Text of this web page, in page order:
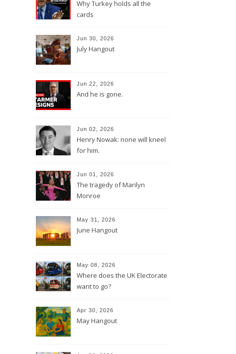
Why Turkey holds all the
cards
Jun 30, 2026
July Hangout
Jun 22, 2026
And he is gone.
Jun 02, 2026
Henry Nowak: none will kneel
for him.
Jun 01, 2026
The tragedy of Marilyn
Monroe
May 31, 2026
June Hangout
May 08, 2026
Where does the UK Electorate
want to go?
Apr 30, 2026
May Hangout